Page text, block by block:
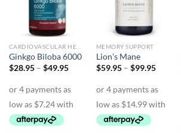
Ginkgo Biloba 6000
$28.95 – $49.95Price
through
MEMORY SUPPORT
Lion’s Mane
$59.95 – $99.95Price
through